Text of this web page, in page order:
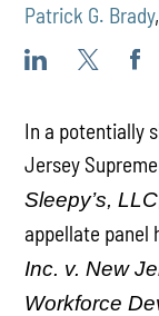
Patrick G. Brady
In a potentially
Jersey
Sleepy’s, LLC
appellate panel
Inc. v. New
Workforce